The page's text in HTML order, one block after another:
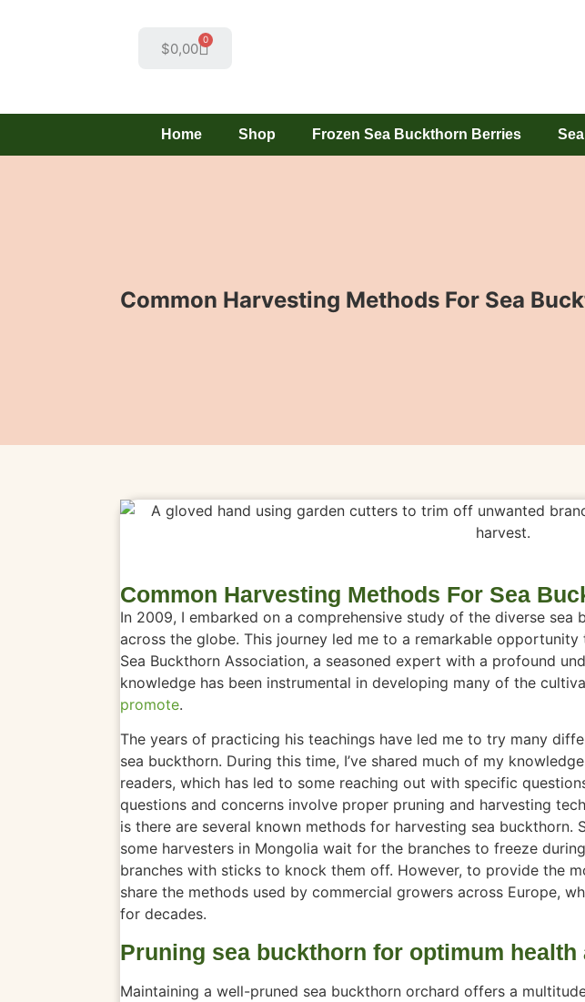
$0,00
0
Home Shop Frozen Sea Buckthorn Berries
Common Harvesting Methods For Sea
Common Harvesting Methods For Sea
In 2009, I embarked on a comprehensive study of the diverse
across the globe. This journey led me to a remarkable
Sea Buckthorn Association, a seasoned expert with a profound
knowledge has been instrumental in developing many of the
promote.
The years of practicing his teachings have led me to try many
sea buckthorn. During this time, I’ve shared much of my
readers, which has led to some reaching out with specific
questions and concerns involve proper pruning and harvesting
is there are several known methods for harvesting sea buckthorn.
some harvesters in Mongolia wait for the branches to freeze
branches with sticks to knock them off. However, to provide the
share the methods used by commercial growers across Europe,
for decades.
Pruning sea buckthorn for optimum health
Maintaining a well-pruned sea buckthorn orchard offers a